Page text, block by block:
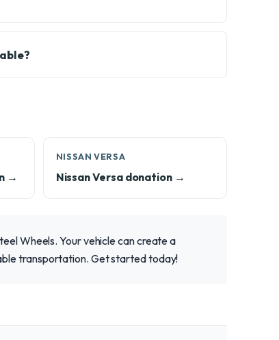
→
NISSAN VERSA
Nissan Versa donation →
Wheels. Your vehicle can create a
transportation. Get started today!